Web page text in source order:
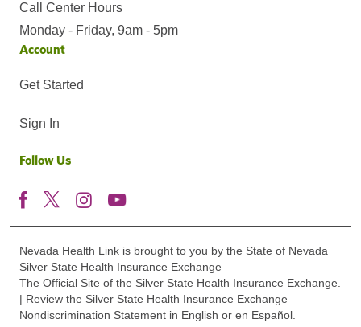
Call Center Hours
Monday - Friday, 9am - 5pm
Account
Get Started
Sign In
Follow Us
Nevada Health Link is brought to you by the State of Nevada
Silver State Health Insurance Exchange
The Official Site of the Silver State Health Insurance Exchange.
| Review the Silver State Health Insurance Exchange
Nondiscrimination Statement in English or en Español.